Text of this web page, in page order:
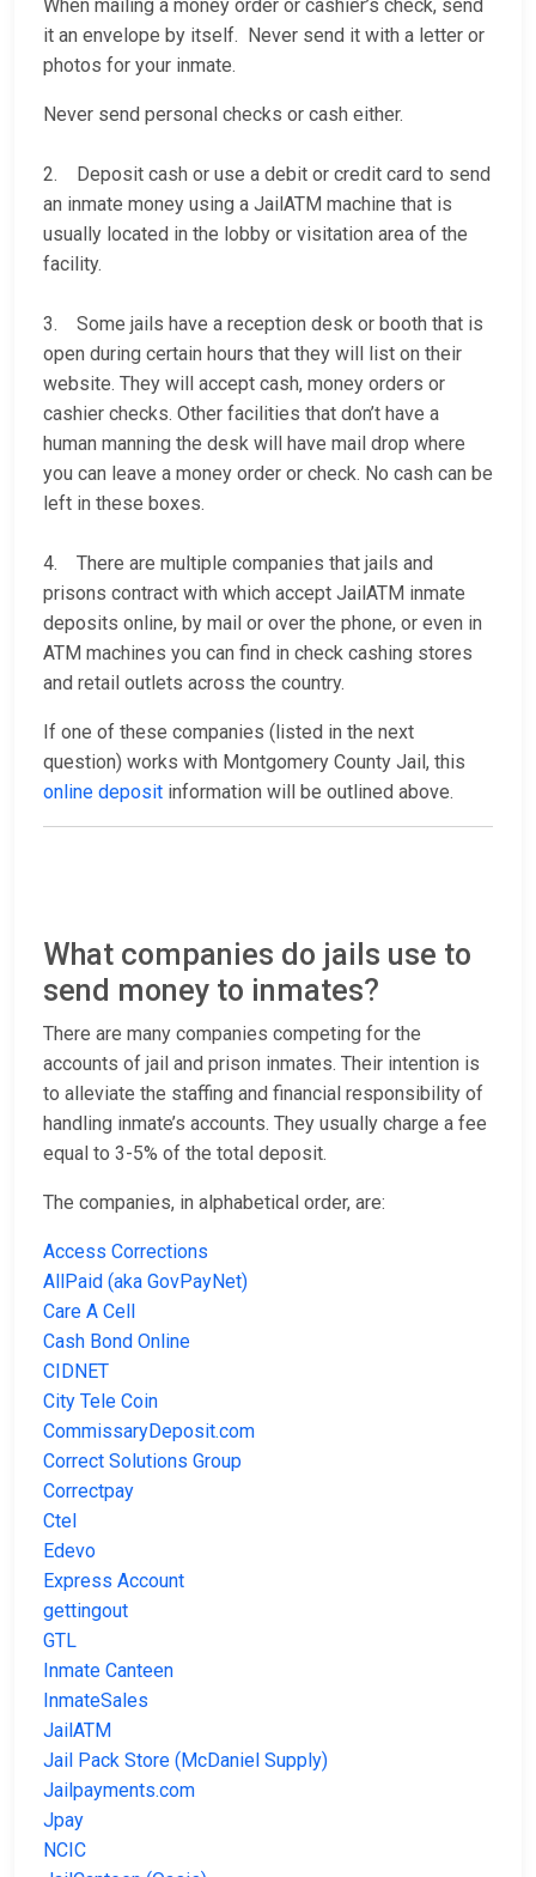
When mailing a money order or cashier’s check, send
it an envelope by itself. Never send it with a letter or
photos for your inmate.
Never send personal checks or cash either.
2. Deposit cash or use a debit or credit card to send
an inmate money using a JailATM machine that is
usually located in the lobby or visitation area of the
facility.
3. Some jails have a reception desk or booth that is
open during certain hours that they will list on their
website. They will accept cash, money orders or
cashier checks. Other facilities that don’t have a
human manning the desk will have mail drop where
you can leave a money order or check. No cash can be
left in these boxes.
4. There are multiple companies that jails and
prisons contract with which accept JailATM inmate
deposits online, by mail or over the phone, or even in
ATM machines you can find in check cashing stores
and retail outlets across the country.
If one of these companies (listed in the next
question) works with Montgomery County Jail, this
online deposit information will be outlined above.
What companies do jails use to
send money to inmates?
There are many companies competing for the
accounts of jail and prison inmates. Their intention is
to alleviate the staffing and financial responsibility of
handling inmate’s accounts. They usually charge a fee
equal to 3-5% of the total deposit.
The companies, in alphabetical order, are:
Access Corrections
AllPaid (aka GovPayNet)
Care A Cell
Cash Bond Online
CIDNET
City Tele Coin
CommissaryDeposit.com
Correct Solutions Group
Correctpay
Ctel
Edevo
Express Account
gettingout
GTL
Inmate Canteen
InmateSales
JailATM
Jail Pack Store (McDaniel Supply)
Jailpayments.com
Jpay
NCIC